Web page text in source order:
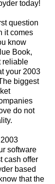
today!
question
it comes
know
Book,
reliable
your 2003
biggest
do not
software
cash offer
based
that the